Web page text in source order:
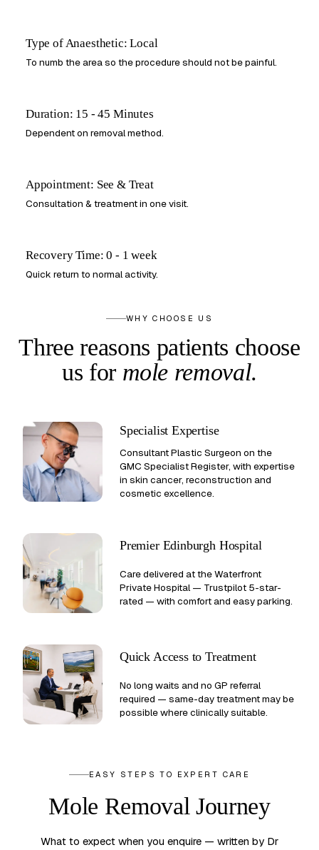
Type of Anaesthetic: Local
To numb the area so the procedure should not be painful.
Duration: 15 - 45 Minutes
Dependent on removal method.
Appointment: See & Treat
Consultation & treatment in one visit.
Recovery Time: 0 - 1 week
Quick return to normal activity.
WHY CHOOSE US
Three reasons patients choose
us for mole removal.
Specialist Expertise
Consultant Plastic Surgeon on the
GMC Specialist Register, with expertise
in skin cancer, reconstruction and
cosmetic excellence.
Premier Edinburgh Hospital
Care delivered at the Waterfront
Private Hospital — Trustpilot 5-star-
rated — with comfort and easy parking.
Quick Access to Treatment
No long waits and no GP referral
required — same-day treatment may be
possible where clinically suitable.
EASY STEPS TO EXPERT CARE
Mole Removal Journey
What to expect when you enquire — written by Dr